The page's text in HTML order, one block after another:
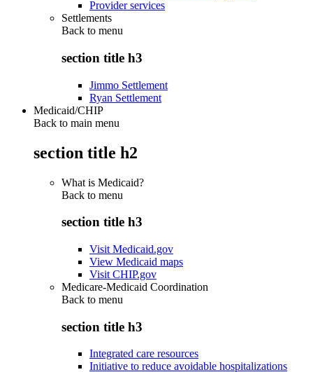
Provider services
Settlements
Back to menu
section title h3
Jimmo Settlement
Ryan Settlement
Medicaid/CHIP
Back to main menu
section title h2
What is Medicaid?
Back to menu
section title h3
Visit Medicaid.gov
View Medicaid maps
Visit CHIP.gov
Medicare-Medicaid Coordination
Back to menu
section title h3
Integrated care resources
Initiative to reduce avoidable hospitalizations